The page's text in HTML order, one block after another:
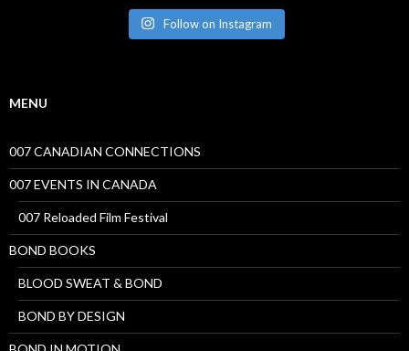
Follow on Instagram
MENU
007 CANADIAN CONNECTIONS
007 EVENTS IN CANADA
007 Reloaded Film Festival
BOND BOOKS
BLOOD SWEAT & BOND
BOND BY DESIGN